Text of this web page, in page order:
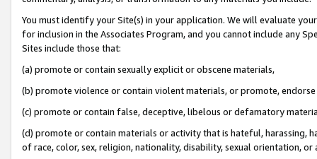
You must identify your Site(s) in your application. We will evaluate
for inclusion in the Associates Program, and you cannot include any
Sites include those that:
(a) promote or contain sexually explicit or obscene materials,
(b) promote violence or contain violent materials, or promote,
(c) promote or contain false, deceptive, libelous or defamatory
(d) promote or contain materials or activity that is hateful, harassing,
of race, color, sex, religion, nationality, disability, sexual orientation, or